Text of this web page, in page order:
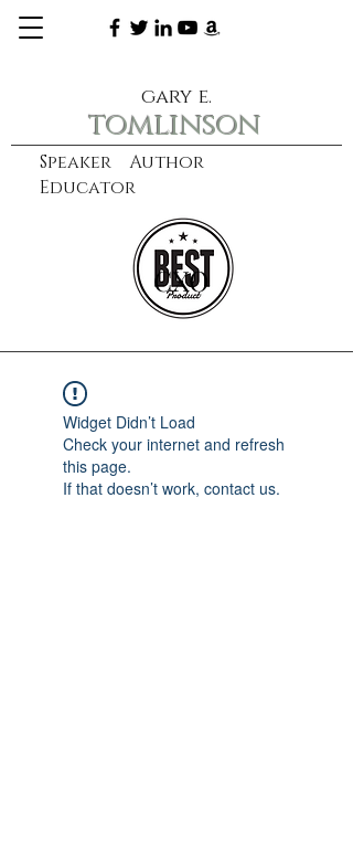
Speaker Author
Educator
gary e.
tomlinson
learn more
CXO
Widget Didn’t Load
Check your internet and refresh
this page.
If that doesn’t work, contact us.